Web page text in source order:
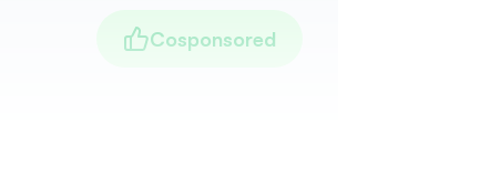
Cosponsored